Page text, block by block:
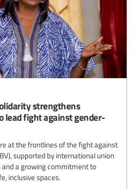
strengthens
lead fight against gender-
at the frontlines of the fight against
supported by international union
a growing commitment to
inclusive spaces.